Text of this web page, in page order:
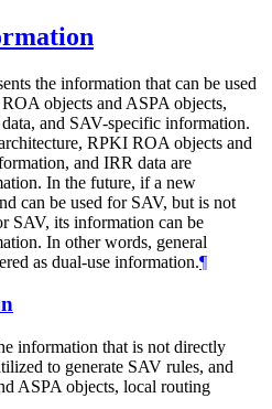
the information that can be used
objects and ASPA objects,
and SAV-specific information.
RPKI ROA objects and
and IRR data are
In the future, if a new
can be used for SAV, but is not
SAV, its information can be
In other words, general
as dual-use information.¶
information that is not directly
to generate SAV rules, and
ASPA objects, local routing